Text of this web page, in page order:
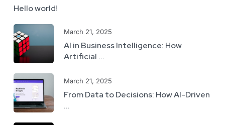
Hello world!
March 21, 2025
AI in Business Intelligence: How
Artificial ...
March 21, 2025
From Data to Decisions: How AI-Driven
...